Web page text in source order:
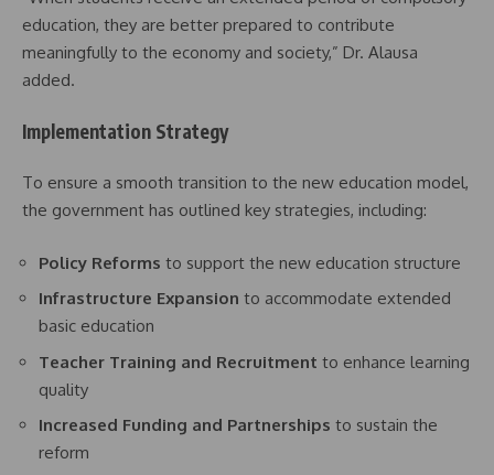
education, they are better prepared to contribute
meaningfully to the economy and society,” Dr. Alausa
added.
Implementation Strategy
To ensure a smooth transition to the new education model,
the government has outlined key strategies, including:
Policy Reforms to support the new education structure
Infrastructure Expansion to accommodate extended
basic education
Teacher Training and Recruitment to enhance learning
quality
Increased Funding and Partnerships to sustain the
reform